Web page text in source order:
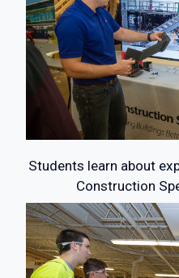
Students learn about
Construction